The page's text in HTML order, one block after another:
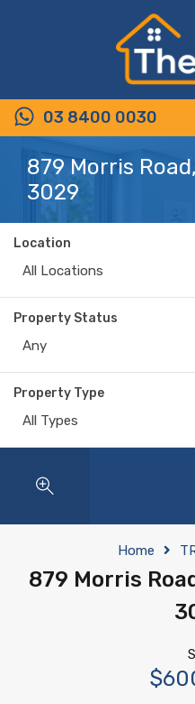
03 8400 0030
879 Morris
3029
Location
All Locations
Property Status
Any
Property Type
All Types
Home
879 Morris